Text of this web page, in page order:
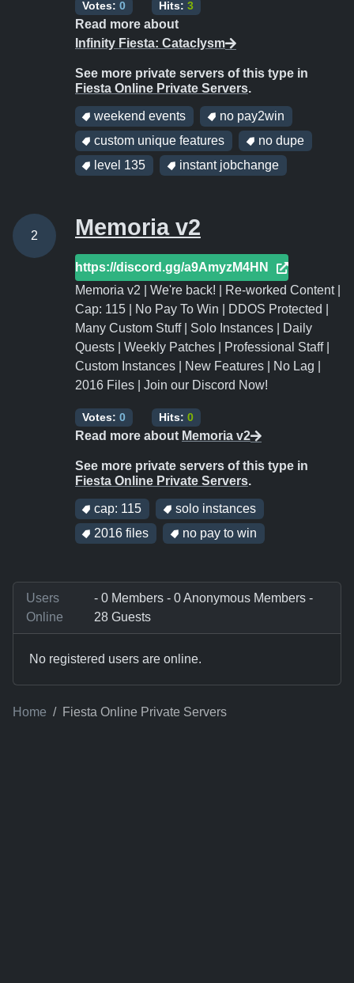
Votes: 0 Hits: 3
Read more about
Infinity Fiesta: Cataclysm
See more private servers of this type in
Fiesta Online Private Servers.
weekend events
no pay2win
custom unique features
no dupe
level 135
instant jobchange
2 Memoria v2
https://discord.gg/a9AmyzM4HN
Memoria v2 | We're back! | Re-worked Content |
Cap: 115 | No Pay To Win | DDOS Protected |
Many Custom Stuff | Solo Instances | Daily
Quests | Weekly Patches | Professional Staff |
Custom Instances | New Features | No Lag |
2016 Files | Join our Discord Now!
Votes: 0 Hits: 0
Read more about Memoria v2
See more private servers of this type in
Fiesta Online Private Servers.
cap: 115
solo instances
2016 files
no pay to win
Users
Online
- 0 Members - 0 Anonymous Members -
28 Guests
No registered users are online.
Home Fiesta Online Private Servers